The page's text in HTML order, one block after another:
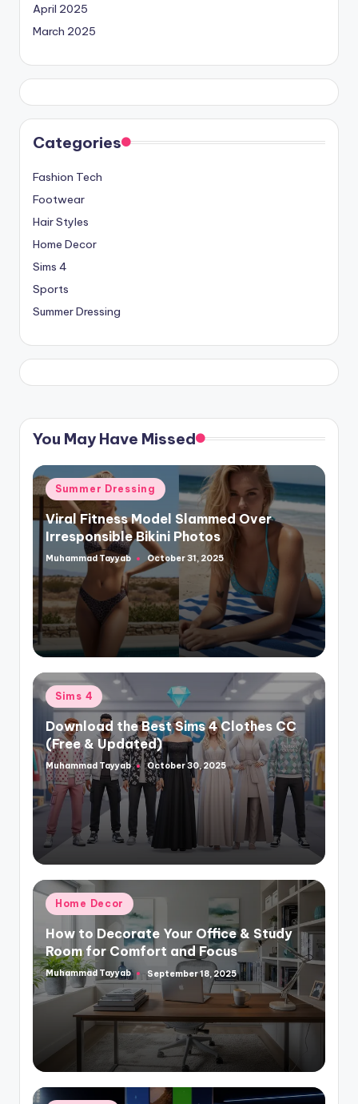
April 2025
March 2025
Categories
Fashion Tech
Footwear
Hair Styles
Home Decor
Sims 4
Sports
Summer Dressing
You May Have Missed
Posted
in
Summer Dressing
Viral Fitness Model Slammed Over
Irresponsible Bikini Photos
Posted
Muhammad Tayyab October 31, 2025
Posted
in
Sims 4
Download the Best Sims 4 Clothes CC
(Free & Updated)
Posted
by
Muhammad Tayyab October 30, 2025
Posted
in
Home Decor
How to Decorate Your Office & Study
Room for Comfort and Focus
Posted
Muhammad Tayyab September 18, 2025